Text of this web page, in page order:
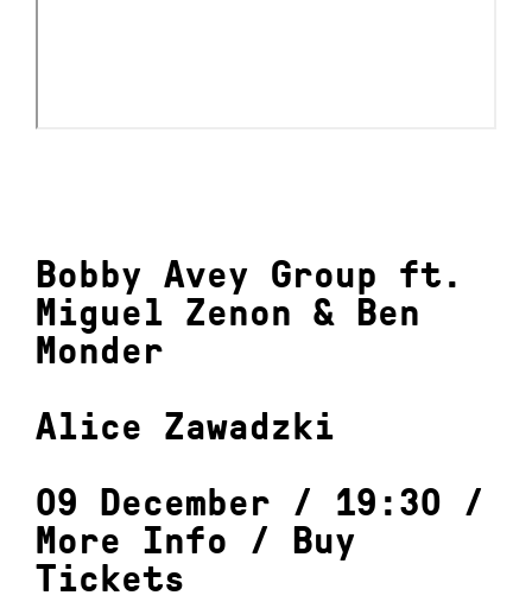
Bobby Avey Group ft.
Miguel Zenon & Ben
Monder
Alice Zawadzki
09 December / 19:30 /
More Info / Buy
Tickets